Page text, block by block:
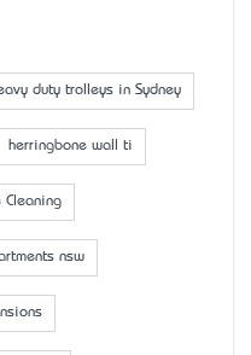
duty trolleys in Sydney
herringbone wall ti
Cleaning
nsw